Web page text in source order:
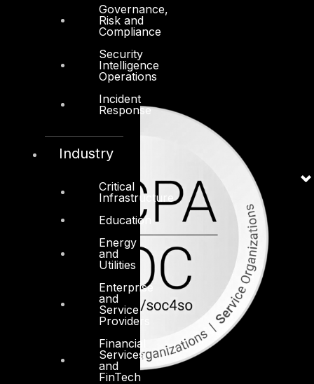
Governance,
Risk and
Compliance
Security
Intelligence
Operations
Incident
Response
Industry
Critical
Infrastructure
Education
Energy
and
Utilities
Enterprise
and
Service
Providers
Financial
Services
and
FinTech